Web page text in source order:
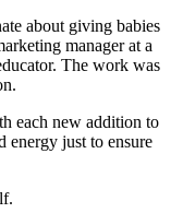
about giving babies
manager at a
The work was
each new addition to
energy just to ensure